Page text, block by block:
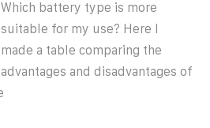
Which battery type is more
suitable for my use? Here I
made a table comparing the
advantages and disadvantages of